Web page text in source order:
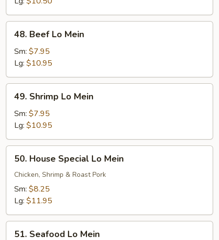
Beef
Lo
Mein
48. Beef Lo Mein
Sm: $7.95
Lg: $10.95
Shrimp
Lo
Mein
49. Shrimp Lo Mein
Sm: $7.95
Lg: $10.95
House
Special
Lo
Mein
50. House Special Lo Mein
Chicken, Shrimp & Roast Pork
Sm: $8.25
Lg: $11.95
51. Seafood Lo Mein